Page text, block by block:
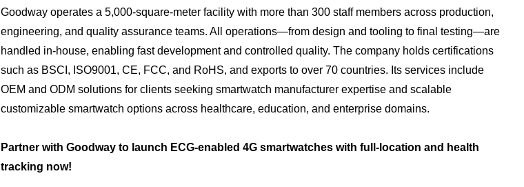
Goodway operates a 5,000-square-meter facility with more than 300 staff members across production,
engineering, and quality assurance teams. All operations—from design and tooling to final testing—are
handled in-house, enabling fast development and controlled quality. The company holds certifications
such as BSCI, ISO9001, CE, FCC, and RoHS, and exports to over 70 countries. Its services include
OEM and ODM solutions for clients seeking smartwatch manufacturer expertise and scalable
customizable smartwatch options across healthcare, education, and enterprise domains.
Partner with Goodway to launch ECG-enabled 4G smartwatches with full-location and health
tracking now!